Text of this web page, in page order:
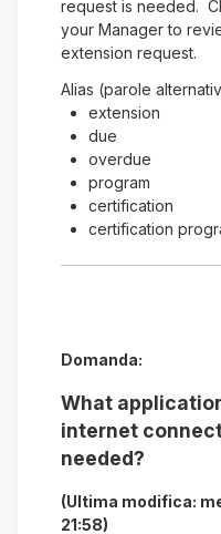
request is needed.
your Manager to
extension request.
Alias (parole
extension
due
overdue
program
certification
certification
Domanda:
What
internet
needed?
(Ultima modifica:
21:58)